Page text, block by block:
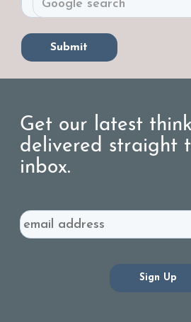
Get our latest
delivered straight
inbox.
Email